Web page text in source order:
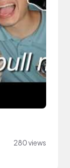
280 views